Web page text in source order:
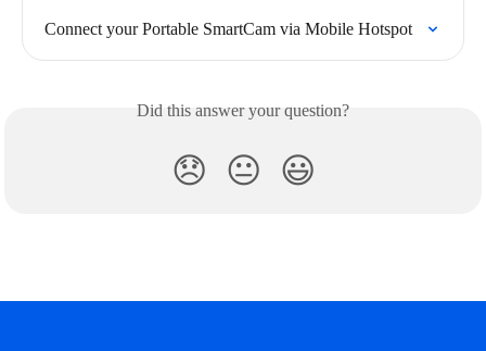
Connect your Portable SmartCam via Mobile Hotspot
Did this answer your question?
😞 😐 😃